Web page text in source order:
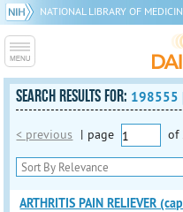
NATIONAL LIBRARY OF
SEARCH RESULTS FOR: 198555
< previous | page of
ARTHRITIS PAIN RELIEVER